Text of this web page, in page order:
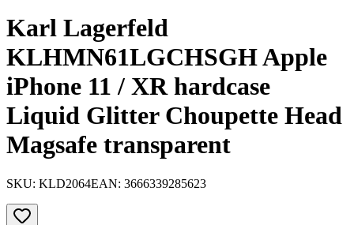
Karl Lagerfeld
KLHMN61LGCHSGH Apple
iPhone 11 / XR hardcase
Liquid Glitter Choupette Head
Magsafe transparent
SKU: KLD2064EAN: 3666339285623